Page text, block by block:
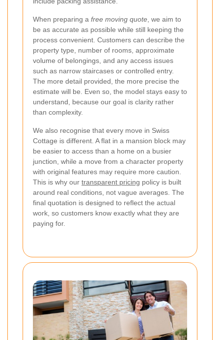
When preparing a free moving quote , we aim to
be as accurate as possible while still keeping the
process convenient. Customers can describe the
property type, number of rooms, approximate
volume of belongings, and any access issues
such as narrow staircases or controlled entry.
The more detail provided, the more precise the
estimate will be. Even so, the model stays easy to
understand, because our goal is clarity rather
than complexity.
We also recognise that every move in Swiss
Cottage is different. A flat in a mansion block may
be easier to access than a home on a busier
junction, while a move from a character property
with original features may require more caution.
This is why our transparent pricing policy is built
around real conditions, not vague averages. The
final quotation is designed to reflect the actual
work, so customers know exactly what they are
paying for.